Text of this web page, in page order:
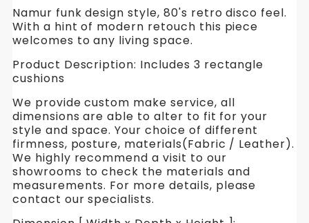
Namur
Fabric
Sofa
Namur funk design style, 80's retro disco feel.
With a hint of modern retouch this piece
welcomes to any living space.
Product Description: Includes 3 rectangle
cushions
We provide custom make service, all
dimensions are able to alter to fit for your
style and space. Your choice of different
firmness, posture, materials(Fabric / Leather).
We highly recommend a visit to our
showrooms to check the materials and
measurements. For more details, please
contact our specialists.